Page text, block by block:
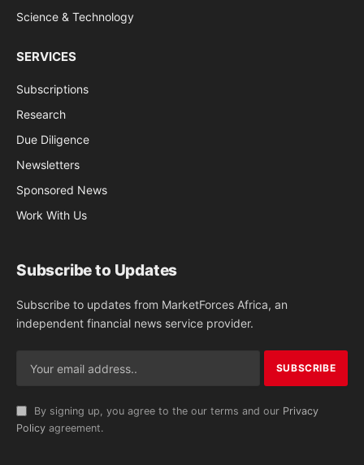
Science & Technology
SERVICES
Subscriptions
Research
Due Diligence
Newsletters
Sponsored News
Work With Us
Subscribe to Updates
Subscribe to updates from MarketForces Africa, an
independent financial news service provider.
By signing up, you agree to the our terms and our Privacy
Policy agreement.